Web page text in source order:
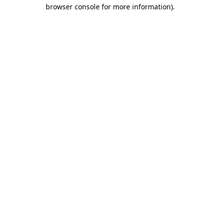
browser console for more information).